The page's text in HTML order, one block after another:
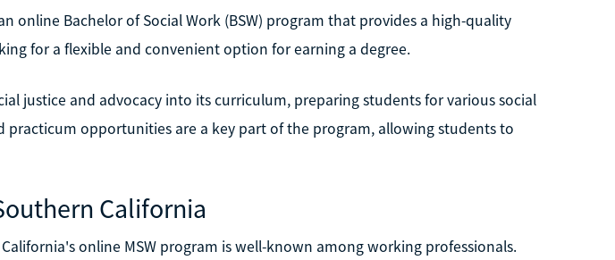
online Bachelor of Social Work (BSW) program that provides a high-quality
for a flexible and convenient option for earning a degree.
justice and advocacy into its curriculum, preparing students for various social
practicum opportunities are a key part of the program, allowing students to
California
online MSW program is well-known among working professionals.